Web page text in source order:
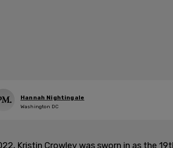
Hannah Nightingale
Washington DC
Kristin Crowley was sworn in as the